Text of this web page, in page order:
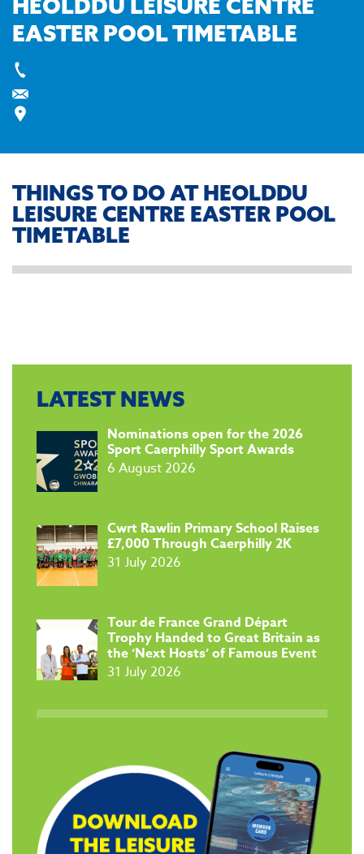
EASTER POOL TIMETABLE
THINGS TO DO AT HEOLDDU
LEISURE CENTRE EASTER POOL
TIMETABLE
LATEST NEWS
​Nominations open for the 2026
Sport Caerphilly Sport Awards
6 August 2026
​Cwrt Rawlin Primary School Raises
£7,000 Through Caerphilly 2K
31 July 2026
Tour de France Grand Départ
Trophy Handed to Great Britain as
the ‘Next Hosts’ of Famous Event
31 July 2026